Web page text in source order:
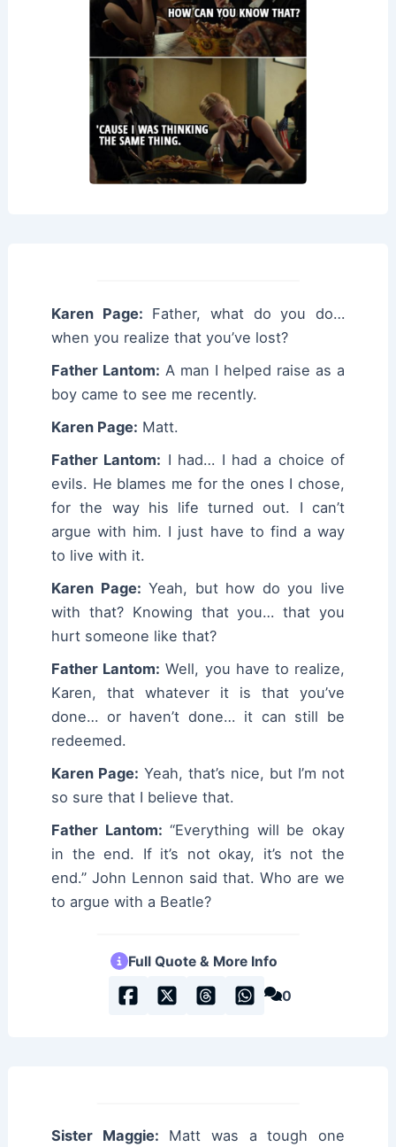
Karen Page: Father, what do you do…
when you realize that you’ve lost?
Father Lantom: A man I helped raise as a
boy came to see me recently.
Karen Page: Matt.
Father Lantom: I had… I had a choice of
evils. He blames me for the ones I chose,
for the way his life turned out. I can’t
argue with him. I just have to find a way
to live with it.
Karen Page: Yeah, but how do you live
with that? Knowing that you… that you
hurt someone like that?
Father Lantom: Well, you have to realize,
Karen, that whatever it is that you’ve
done… or haven’t done… it can still be
redeemed.
Karen Page: Yeah, that’s nice, but I’m not
so sure that I believe that.
Father Lantom: “Everything will be okay
in the end. If it’s not okay, it’s not the
end.” John Lennon said that. Who are we
to argue with a Beatle?
Full Quote & More Info
0
Sister Maggie: Matt was a tough one